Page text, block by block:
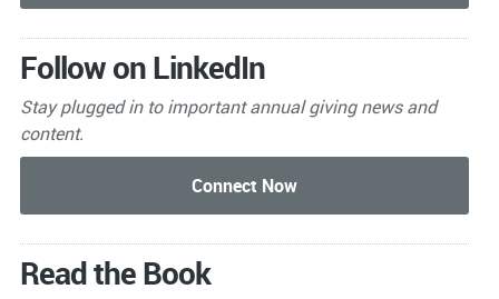
Follow on LinkedIn
Stay plugged in to importantannual giving news and
content.
Read the Book